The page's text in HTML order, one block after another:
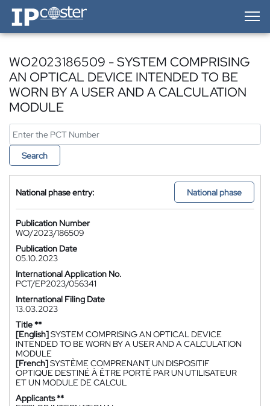
IP-Coster — Home
WO2023186509 - SYSTEM COMPRISING
AN OPTICAL DEVICE INTENDED TO BE
WORN BY A USER AND A CALCULATION
MODULE
Search
National phase entry: National phase
Publication Number
WO/2023/186509
Publication Date
05.10.2023
International Application No.
PCT/EP2023/056341
International Filing Date
13.03.2023
Title **
[English]SYSTEM COMPRISING AN OPTICAL DEVICE
INTENDED TO BE WORN BY A USER AND A CALCULATION
MODULE
[French]SYSTÈME COMPRENANT UN DISPOSITIF
OPTIQUE DESTINÉ À ÊTRE PORTÉ PAR UN UTILISATEUR
ET UN MODULE DE CALCUL
Applicants **